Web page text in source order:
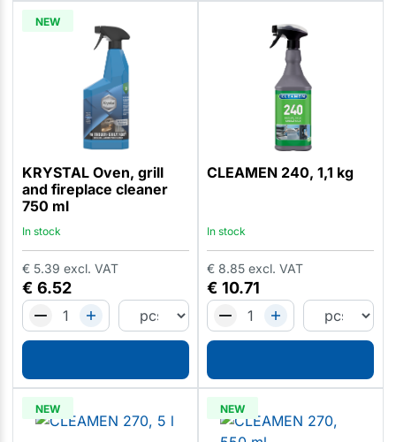
NEW
KRYSTAL Oven, grill
and fireplace cleaner
750 ml
In stock
€ 6.52
€ 5.39 excl. VAT
CLEAMEN 240, 1,1 kg
In stock
€ 10.71
€ 8.85 excl. VAT
NEW NEW